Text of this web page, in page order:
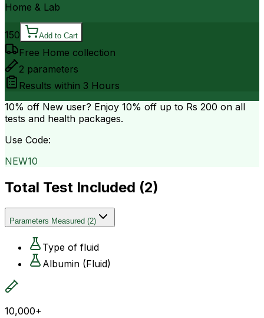
Home & Lab
150 Add to Cart
Free Home collection
2 parameters
Results within 3 Hours
10% off New user? Enjoy 10% off up to Rs 200 on all
tests and health packages.
Use Code:
NEW10
Total Test Included (2)
Parameters Measured (2)
Type of fluid
Albumin (Fluid)
10,000+